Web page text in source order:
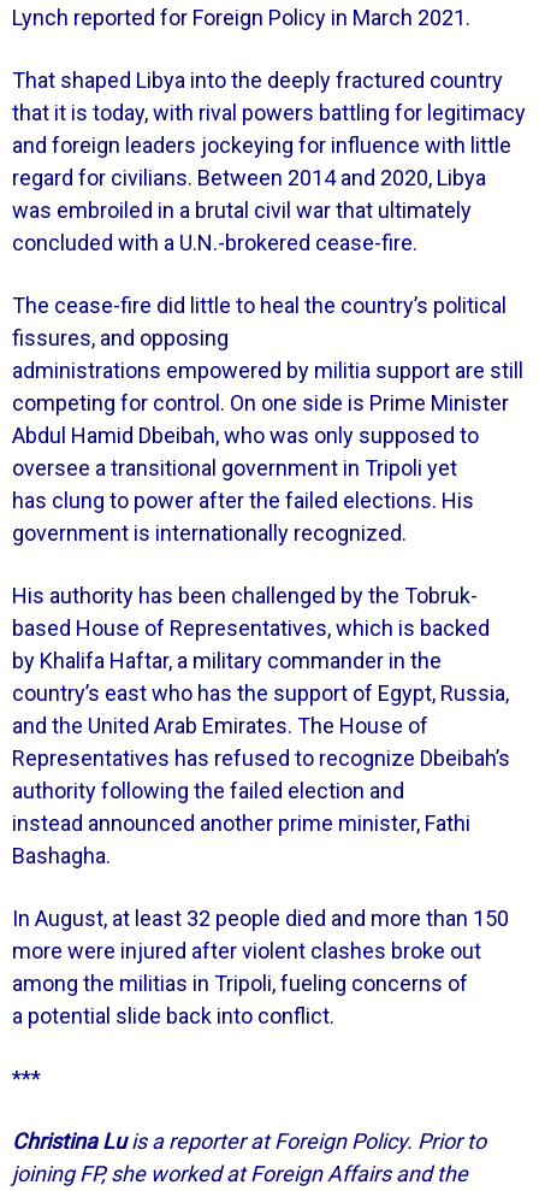
Lynch reported for Foreign Policy in March 2021.
That shaped Libya into the deeply fractured country
that it is today, with rival powers battling for legitimacy
and foreign leaders jockeying for influence with little
regard for civilians. Between 2014 and 2020, Libya
was embroiled in a brutal civil war that ultimately
concluded with a U.N.-brokered cease-fire.
The cease-fire did little to heal the country’s political
fissures, and opposing
administrations empowered by militia support are still
competing for control. On one side is Prime Minister
Abdul Hamid Dbeibah, who was only supposed to
oversee a transitional government in Tripoli yet
has clung to power after the failed elections. His
government is internationally recognized.
His authority has been challenged by the Tobruk-
based House of Representatives, which is backed
by Khalifa Haftar, a military commander in the
country’s east who has the support of Egypt, Russia,
and the United Arab Emirates. The House of
Representatives has refused to recognize Dbeibah’s
authority following the failed election and
instead announced another prime minister, Fathi
Bashagha.
In August, at least 32 people died and more than 150
more were injured after violent clashes broke out
among the militias in Tripoli, fueling concerns of
a potential slide back into conflict.
***
Christina Luis a reporter at Foreign Policy. Prior to
joining FP, she worked at Foreign Affairs and the